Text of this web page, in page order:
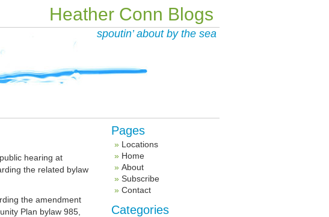
Heather Conn Blogs
spoutin’ about by the sea
hearing at
the related bylaw
the amendment
Plan bylaw 985,
Pages
Locations
Home
About
Subscribe
Contact
Categories